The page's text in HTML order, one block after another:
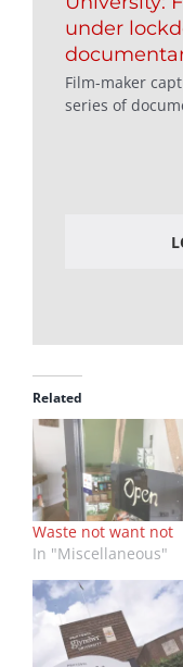
under
Film-maker
series of
Related
Waste not want not
In "Miscellaneous"